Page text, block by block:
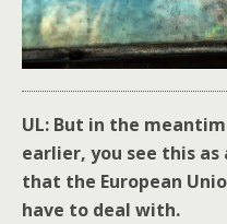
UL: But in the
earlier, you see this
that the European
have to deal with.